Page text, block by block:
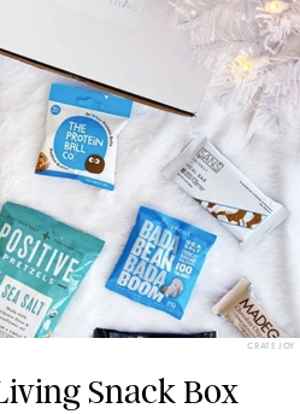
CRATEJOY
Snack Box